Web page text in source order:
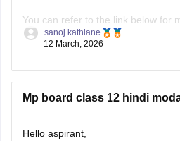
You can refer to the link below for
https://school.careers360.com/
sanoj kathlane
12 March, 2026
Mp board class 12 hindi
Hello aspirant,